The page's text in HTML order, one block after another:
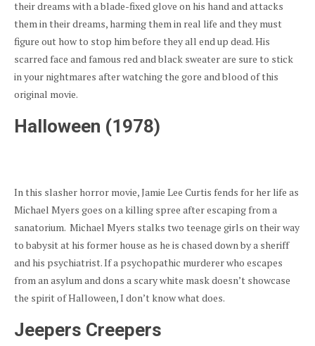
their dreams with a blade-fixed glove on his hand and attacks
them in their dreams, harming them in real life and they must
figure out how to stop him before they all end up dead. His
scarred face and famous red and black sweater are sure to stick
in your nightmares after watching the gore and blood of this
original movie.
Halloween (1978)
In this slasher horror movie, Jamie Lee Curtis fends for her life as
Michael Myers goes on a killing spree after escaping from a
sanatorium. Michael Myers stalks two teenage girls on their way
to babysit at his former house as he is chased down by a sheriff
and his psychiatrist. If a psychopathic murderer who escapes
from an asylum and dons a scary white mask doesn’t showcase
the spirit of Halloween, I don’t know what does.
Jeepers Creepers